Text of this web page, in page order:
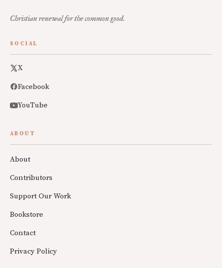
Christian renewal for the common good.
SOCIAL
X
Facebook
YouTube
ABOUT
About
Contributors
Support Our Work
Bookstore
Contact
Privacy Policy